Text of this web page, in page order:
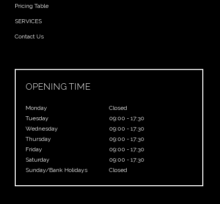
Pricing Table
SERVICES
Contact Us
OPENING TIME
Monday
Closed
Tuesday
09:00 - 17:30
Wednesday
09:00 - 17:30
Thursday
09:00 - 17:30
Friday
09:00 - 17:30
Saturday
09:00 - 17:30
Sunday/Bank Holidays
Closed